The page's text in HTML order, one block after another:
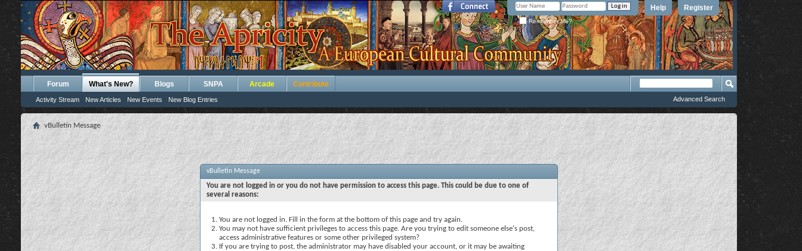
Register
Help
Remember Me?
Forum What's New?
Activity Stream New Articles New Events New Blog Entries
Blogs SNPA Arcade Contribute
Advanced Search
vBulletin Message
vBulletin Message
You are not logged in or you do not have permission to access this page. This could be due to one of
several reasons:
You are not logged in. Fill in the form at the bottom of this page and try again.
You may not have sufficient privileges to access this page. Are you trying to edit someone else's post,
access administrative features or some other privileged system?
If you are trying to post, the administrator may have disabled your account, or it may be awaiting